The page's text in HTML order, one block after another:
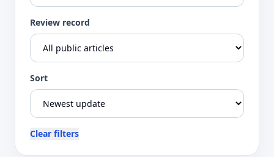
Review record
Sort
Clear filters